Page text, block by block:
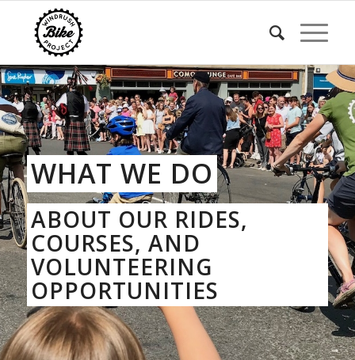
WHAT WE DO
ABOUT OUR RIDES,
COURSES, AND
VOLUNTEERING
OPPORTUNITIES